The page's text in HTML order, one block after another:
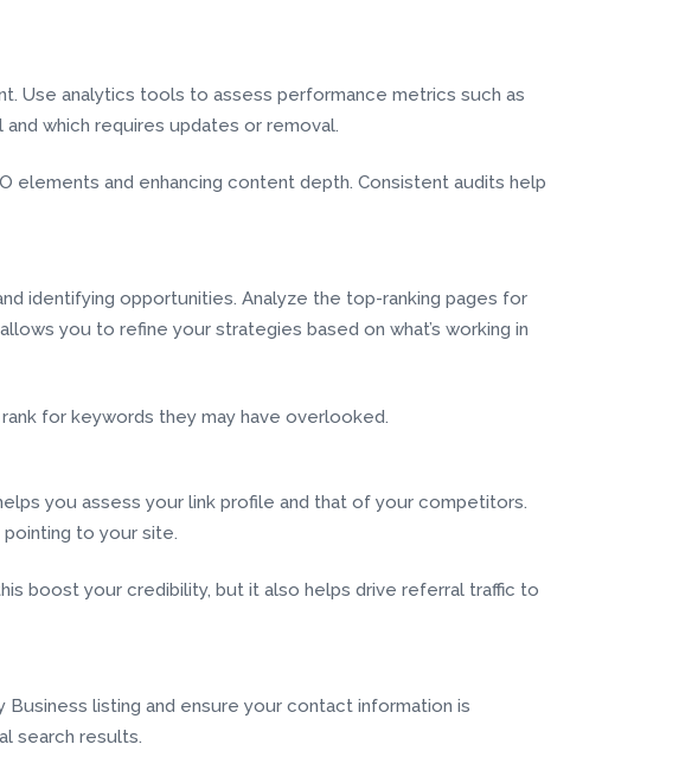
Use analytics tools to assess performance metrics such as
which requires updates or removal.
elements and enhancing content depth. Consistent audits help
identifying opportunities. Analyze the top-ranking pages for
you to refine your strategies based on what’s working in
for keywords they may have overlooked.
you assess your link profile and that of your competitors.
pointing to your site.
boost your credibility, but it also helps drive referral traffic to
listing and ensure your contact information is
search results.